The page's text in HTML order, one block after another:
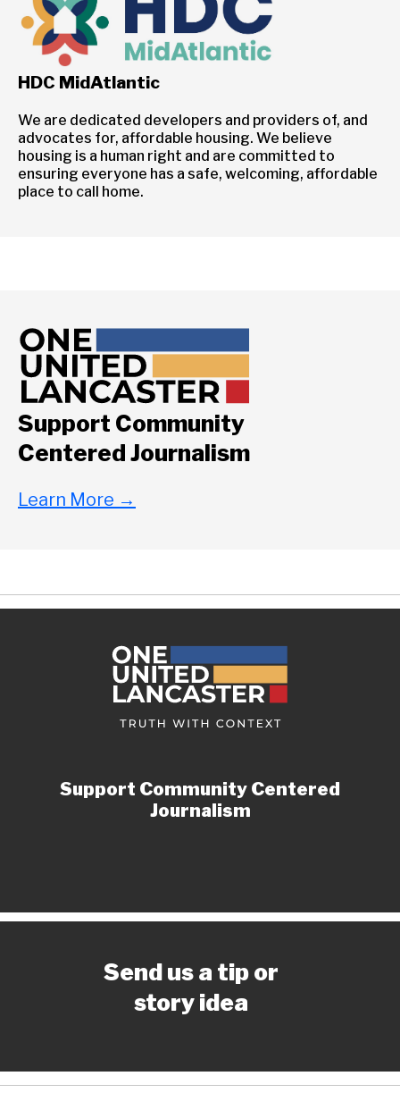
HDC MidAtlantic
We are dedicated developers and providers of, and
advocates for, affordable housing. We believe
housing is a human right and are committed to
ensuring everyone has a safe, welcoming, affordable
place to call home.
Support Community
Centered Journalism
Learn More →
Support Community Centered
Journalism
Send us a tip or
story idea